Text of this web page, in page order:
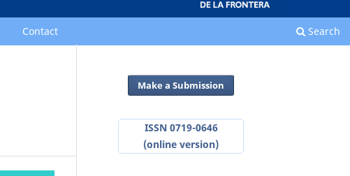
Contact Search
Make a Submission
ISSN 0719-0646
(online version)